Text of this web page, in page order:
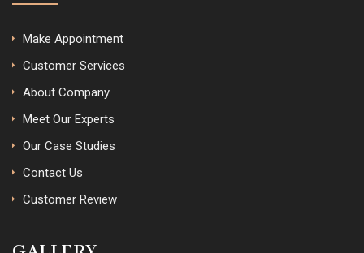
Make Appointment
Customer Services
About Company
Meet Our Experts
Our Case Studies
Contact Us
Customer Review